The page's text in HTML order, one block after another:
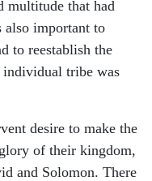
multitude that had
also important to
to reestablish the
tribe was
desire to make the
of their kingdom,
and Solomon. There